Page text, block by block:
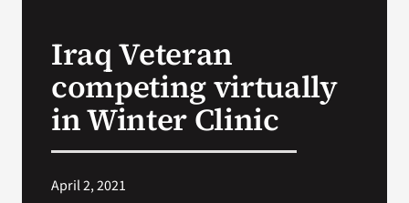
Iraq Veteran
competing virtually
in Winter Clinic
April 2, 2021